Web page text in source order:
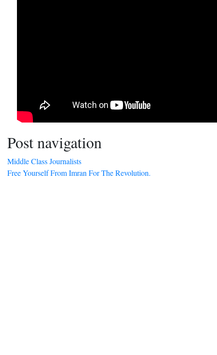
Post navigation
Middle Class Journalists
Free Yourself From Imran For The Revolution.